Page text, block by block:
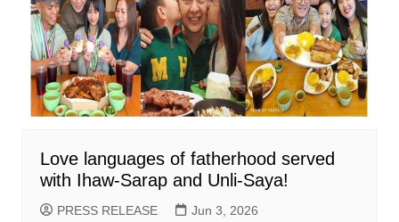
Love languages of fatherhood served
with Ihaw-Sarap and Unli-Saya!
PRESS RELEASE Jun 3, 2026